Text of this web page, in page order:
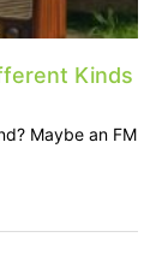
Kinds
Maybe an FM